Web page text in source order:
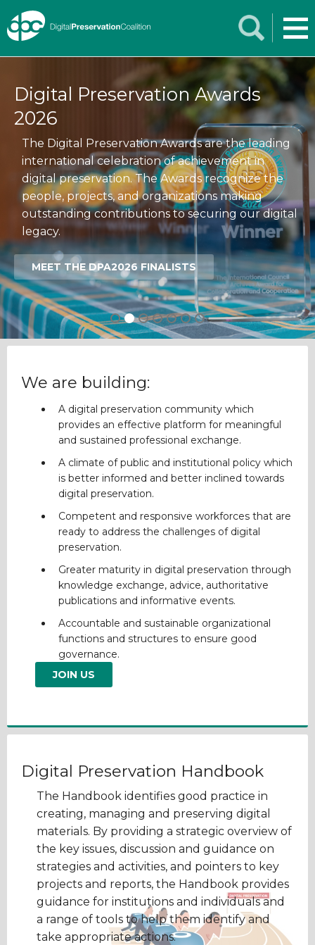
Digital Preservation Awards
2026
The Digital Preservation Awards are the leading
international celebration of achievement in
digital preservation. The Awards recognize the
people, projects, and organizations making
outstanding contributions to securing our digital
legacy.
MEET THE DPA2026 FINALISTS
We are building:
A digital preservation community which
provides an effective platform for meaningful
and sustained professional exchange.
A climate of public and institutional policy which
is better informed and better inclined towards
digital preservation.
Competent and responsive workforces that are
ready to address the challenges of digital
preservation.
Greater maturity in digital preservation through
knowledge exchange, advice, authoritative
publications and informative events.
Accountable and sustainable organizational
functions and structures to ensure good
governance.
JOIN US
Digital Preservation Handbook
The Handbook identifies good practice in
creating, managing and preserving digital
materials. By providing a strategic overview of
the key issues, discussion and guidance on
strategies and activities, and pointers to key
projects and reports, the Handbook provides
guidance for institutions and individuals and
a range of tools to help them identify and
take appropriate actions.